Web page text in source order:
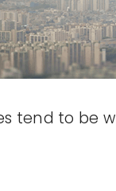
tend to be